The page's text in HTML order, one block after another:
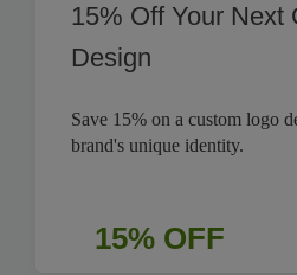
15% Off Your Next
Design
Save 15% on a custom logo
brand's unique identity.
15% OFF